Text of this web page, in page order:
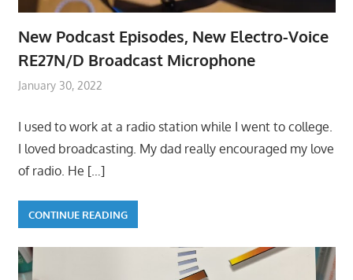
New Podcast Episodes, New Electro-Voice
RE27N/D Broadcast Microphone
January 30, 2022
I used to work at a radio station while I went to college.
I loved broadcasting. My dad really encouraged my love
of radio. He […]
CONTINUE READING